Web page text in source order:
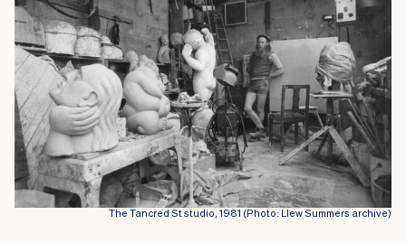
The Tancred St studio, 1981 (Photo: Llew Summers archive)